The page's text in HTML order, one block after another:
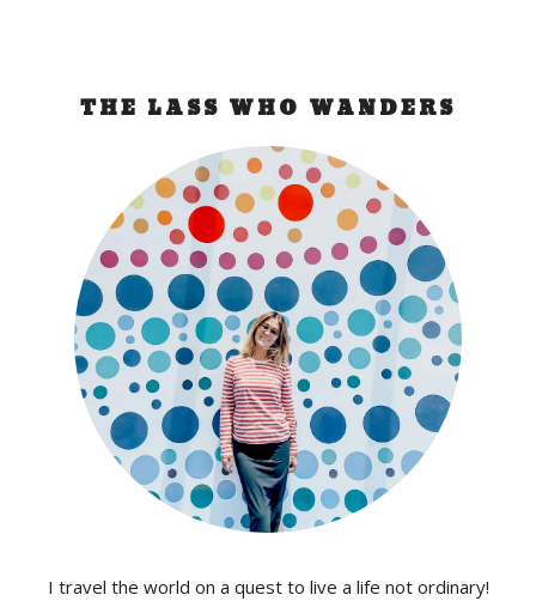
THE LASS WHO WANDERS
I travel the world on a quest to live a life not ordinary!